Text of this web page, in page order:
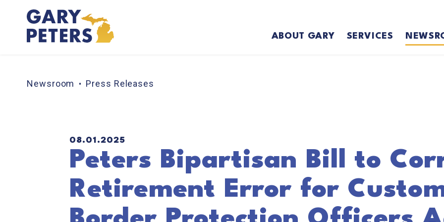
Skip to content
ABOUT GARY SERVICES
Newsroom Press Releases
PUBLISHED:
08.01.2025
Peters Bipartisan Bill to
Retirement Error for